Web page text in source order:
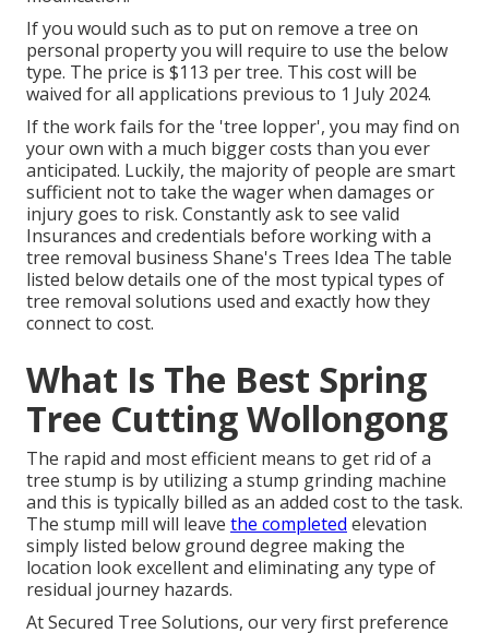
If you would such as to put on remove a tree on
personal property you will require to use the below
type. The price is $113 per tree. This cost will be
waived for all applications previous to 1 July 2024.
If the work fails for the 'tree lopper', you may find on
your own with a much bigger costs than you ever
anticipated. Luckily, the majority of people are smart
sufficient not to take the wager when damages or
injury goes to risk. Constantly ask to see valid
Insurances and credentials before working with a
tree removal business Shane's Trees Idea The table
listed below details one of the most typical types of
tree removal solutions used and exactly how they
connect to cost.
What Is The Best Spring
Tree Cutting Wollongong
The rapid and most efficient means to get rid of a
tree stump is by utilizing a stump grinding machine
and this is typically billed as an added cost to the task.
The stump mill will leave the completed elevation
simply listed below ground degree making the
location look excellent and eliminating any type of
residual journey hazards.
At Secured Tree Solutions, our very first preference